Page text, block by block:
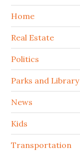
Home
Real Estate
Politics
Parks and Library
News
Kids
Transportation